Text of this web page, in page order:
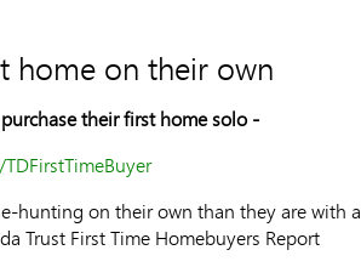
home on their own
their first home solo -
hunting on their own than they are with a
Trust First Time Homebuyers Report